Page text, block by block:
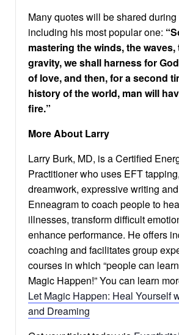
Many quotes will be shared
including his most popular one:
mastering the winds, the waves,
gravity, we shall harness for
of love, and then, for a second
history of the world, man will
fire.”
More About Larry
Larry Burk, MD, is a Certified
Practitioner who uses EFT
dreamwork, expressive writing
Enneagram to coach people to
illnesses, transform difficult
enhance performance. He offers
coaching and facilitates group
courses in which “people can
Magic Happen!” You can learn
Let Magic Happen: Heal Yourself
and Dreaming